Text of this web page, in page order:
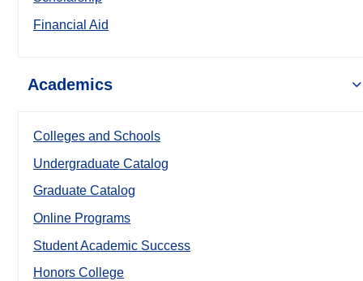
Financial Aid
Academics
Colleges and Schools
Undergraduate Catalog
Graduate Catalog
Online Programs
Student Academic Success
Honors College